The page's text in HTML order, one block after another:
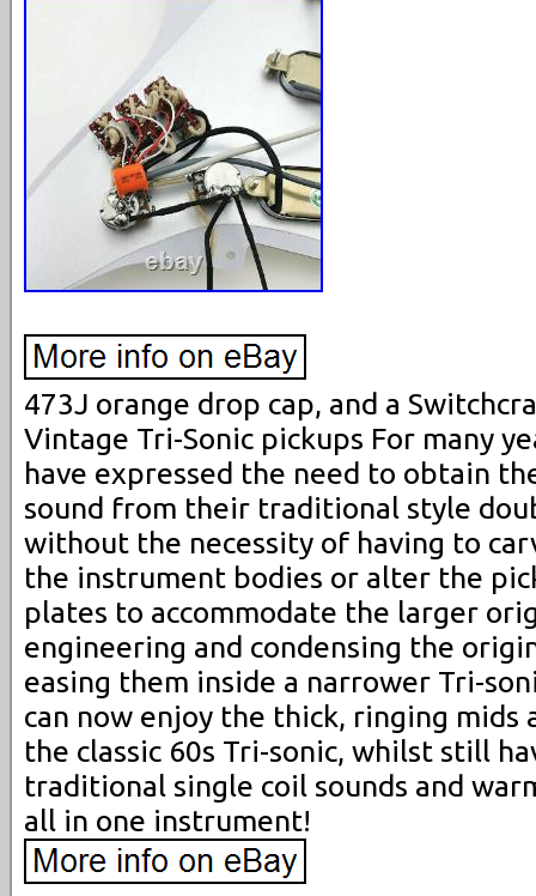
473J orange drop cap, and a
Vintage Tri-Sonic pickups For many
have expressed the need to obtain
sound from their traditional style
without the necessity of having to
the instrument bodies or alter the
plates to accommodate the larger
engineering and condensing the
easing them inside a narrower Tri-
can now enjoy the thick, ringing mids
the classic 60s Tri-sonic, whilst still
traditional single coil sounds and
all in one instrument!